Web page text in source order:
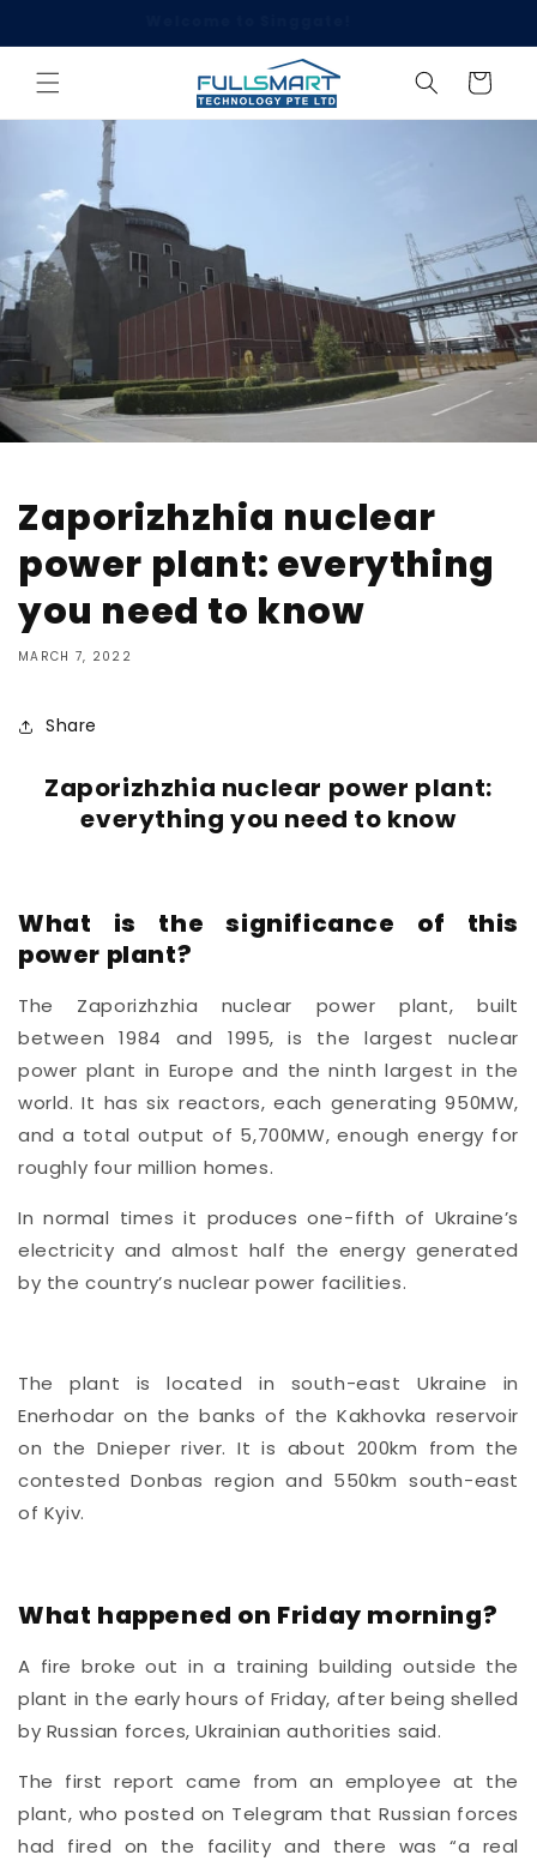
Cart
Zaporizhzhia nuclear
power plant: everything
you need to know
MARCH 7, 2022
Share
Zaporizhzhia nuclear power plant:
everything you need to know
What is the significance of this
power plant?
The Zaporizhzhia nuclear power plant, built
between 1984 and 1995, is the largest nuclear
power plant in Europe and the ninth largest in the
world. It has six reactors, each generating 950MW,
and a total output of 5,700MW, enough energy for
roughly four million homes.
In normal times it produces one-fifth of Ukraine’s
electricity and almost half the energy generated
by the country’s nuclear power facilities.
The plant is located in south-east Ukraine in
Enerhodar on the banks of the Kakhovka reservoir
on the Dnieper river. It is about 200km from the
contested Donbas region and 550km south-east
of Kyiv.
What happened on Friday morning?
A fire broke out in a training building outside the
plant in the early hours of Friday, after being shelled
by Russian forces, Ukrainian authorities said.
The first report came from an employee at the
plant, who posted on Telegram that Russian forces
had fired on the facility and there was “a real